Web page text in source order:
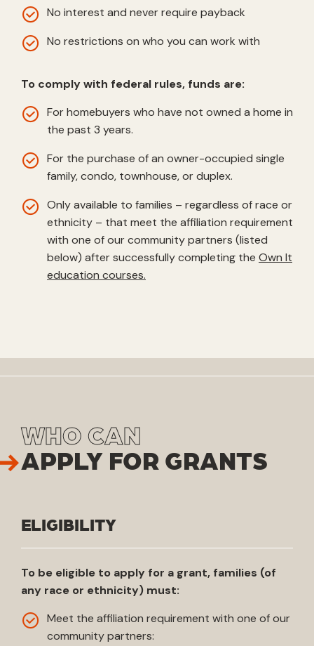
No interest and never require payback
No restrictions on who you can work with
To comply with federal rules, funds are:
For homebuyers who have not owned a home in
the past 3 years.
For the purchase of an owner-occupied single
family, condo, townhouse, or duplex.
Only available to families – regardless of race or
ethnicity – that meet the affiliation requirement
with one of our community partners (listed
below) after successfully completing the Own It
education courses.
WHO CAN
APPLY FOR GRANTS
ELIGIBILITY
To be eligible to apply for a grant, families (of
any race or ethnicity) must:
Meet the affiliation requirement with one of our
community partners: